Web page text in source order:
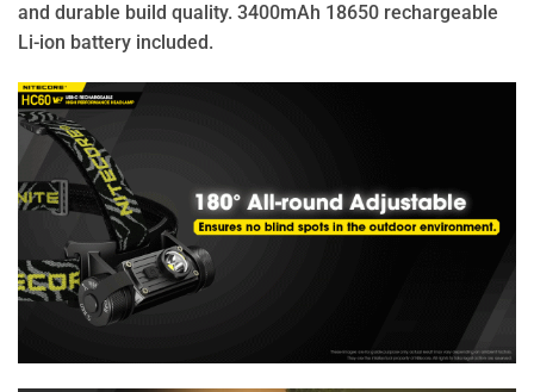
and durable build quality. 3400mAh 18650 rechargeable
Li-ion battery included.